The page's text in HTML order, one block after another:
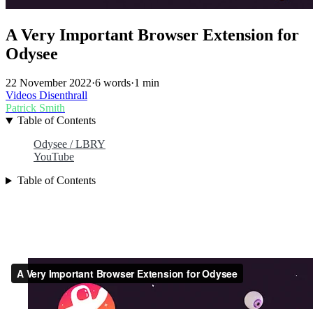
A Very Important Browser Extension for
Odysee
22 November 2022·6 words·1 min
Videos Disenthrall
Patrick Smith
Table of Contents
Odysee / LBRY
YouTube
Table of Contents